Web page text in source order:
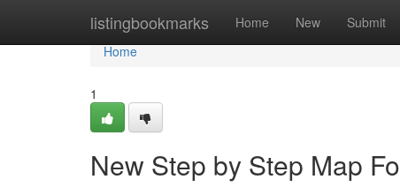
listingbookmarks Home New Submit
Home
Home
1
New Step by Step Map